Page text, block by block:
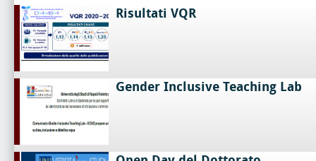
Risultati VQR
Gender Inclusive Teaching Lab